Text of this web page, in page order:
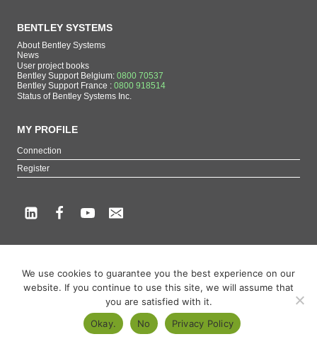
BENTLEY SYSTEMS
About Bentley Systems
News
User project books
Bentley Support Belgium: 0800 70537
Bentley Support France : 0800 918514
Status of Bentley Systems Inc.
MY PROFILE
Connection
Register
Themes of the page : The French reference on Bentley Systems products
ContextCapture OpenCities Map
We use cookies to guarantee you the best experience on our
website. If you continue to use this site, we will assume that
you are satisfied with it.
Okay.
No Privacy Policy